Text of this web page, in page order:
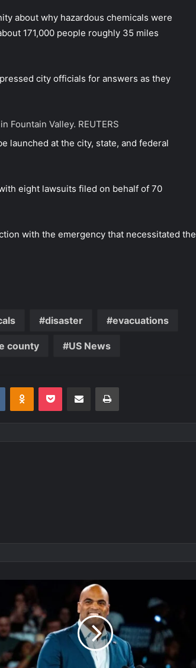
about why hazardous chemicals were
171,000 people roughly 35 miles
city officials for answers as they
Fountain Valley. REUTERS
launched at the city, state, and federal
eight lawsuits filed on behalf of 70
with the emergency that necessitated the
disaster evacuations
county US News
VKontakteOdnoklassniki
Pocket Share via Email Print